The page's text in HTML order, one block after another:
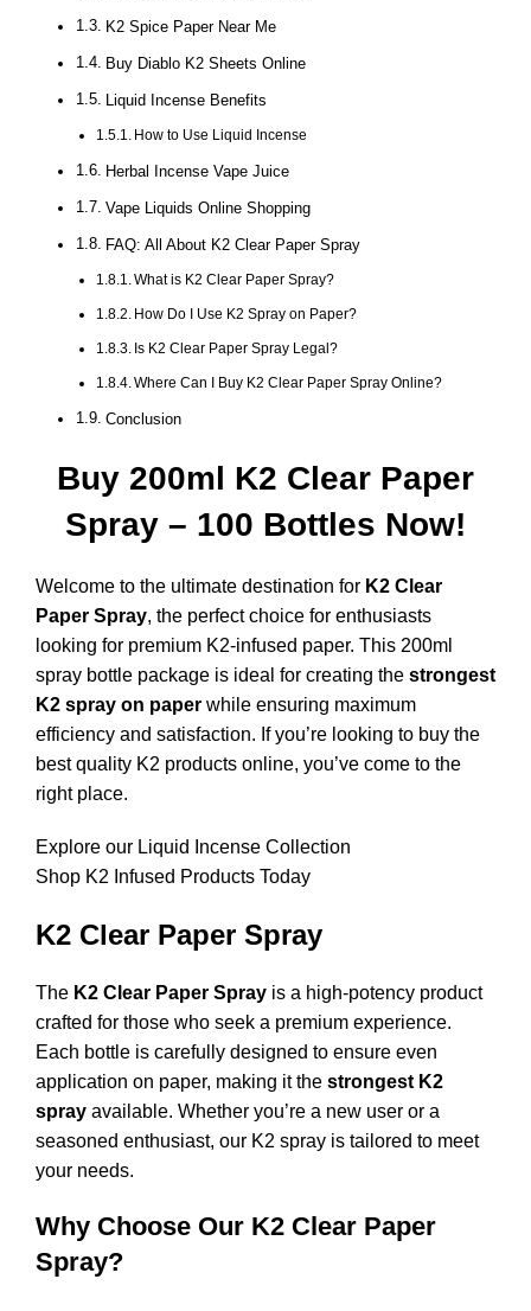
K2 Spice Paper Near Me
Buy Diablo K2 Sheets Online
Liquid Incense Benefits
How to Use Liquid Incense
Herbal Incense Vape Juice
Vape Liquids Online Shopping
FAQ: All About K2 Clear Paper Spray
What is K2 Clear Paper Spray?
How Do I Use K2 Spray on Paper?
Is K2 Clear Paper Spray Legal?
Where Can I Buy K2 Clear Paper Spray Online?
Conclusion
Buy 200ml K2 Clear Paper
Spray – 100 Bottles Now!
Welcome to the ultimate destination for K2 Clear
Paper Spray, the perfect choice for enthusiasts
looking for premium K2-infused paper. This 200ml
spray bottle package is ideal for creating the strongest
K2 spray on paper while ensuring maximum
efficiency and satisfaction. If you’re looking to buy the
best quality K2 products online, you’ve come to the
right place.
Explore our Liquid Incense Collection
Shop K2 Infused Products Today
K2 Clear Paper Spray
The K2 Clear Paper Spray is a high-potency product
crafted for those who seek a premium experience.
Each bottle is carefully designed to ensure even
application on paper, making it the strongest K2
spray available. Whether you’re a new user or a
seasoned enthusiast, our K2 spray is tailored to meet
your needs.
Why Choose Our K2 Clear Paper
Spray?